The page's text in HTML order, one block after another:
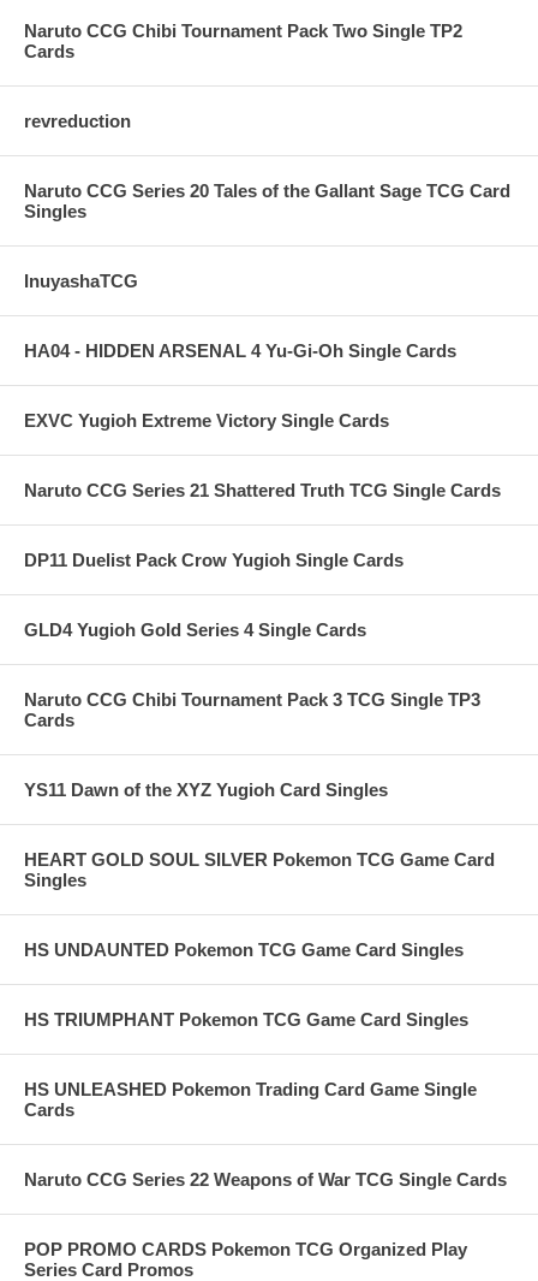
Naruto CCG Chibi Tournament Pack Two Single TP2
Cards
revreduction
Naruto CCG Series 20 Tales of the Gallant Sage TCG Card
Singles
InuyashaTCG
HA04 - HIDDEN ARSENAL 4 Yu-Gi-Oh Single Cards
EXVC Yugioh Extreme Victory Single Cards
Naruto CCG Series 21 Shattered Truth TCG Single Cards
DP11 Duelist Pack Crow Yugioh Single Cards
GLD4 Yugioh Gold Series 4 Single Cards
Naruto CCG Chibi Tournament Pack 3 TCG Single TP3
Cards
YS11 Dawn of the XYZ Yugioh Card Singles
HEART GOLD SOUL SILVER Pokemon TCG Game Card
Singles
HS UNDAUNTED Pokemon TCG Game Card Singles
HS TRIUMPHANT Pokemon TCG Game Card Singles
HS UNLEASHED Pokemon Trading Card Game Single
Cards
Naruto CCG Series 22 Weapons of War TCG Single Cards
POP PROMO CARDS Pokemon TCG Organized Play
Series Card Promos